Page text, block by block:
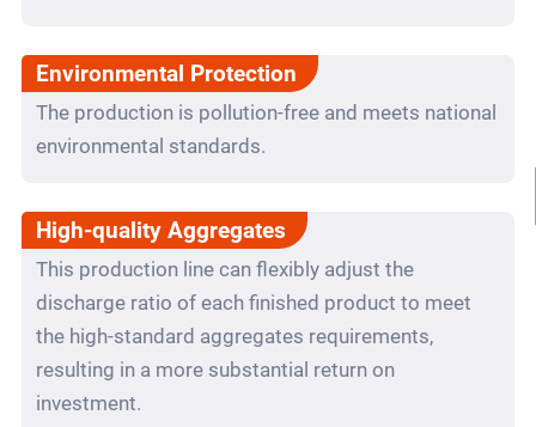
Environmental Protection
The production is pollution-free and meets national
environmental standards.
High-quality Aggregates
This production line can flexibly adjust the
discharge ratio of each finished product to meet
the high-standard aggregates requirements,
resulting in a more substantial return on
investment.